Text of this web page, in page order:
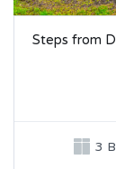
Steps from
3